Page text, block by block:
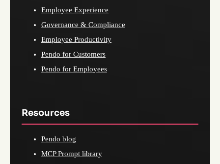
Employee Experience
Governance & Compliance
Employee Productivity
Pendo for Customers
Pendo for Employees
Resources
Pendo blog
MCP Prompt library